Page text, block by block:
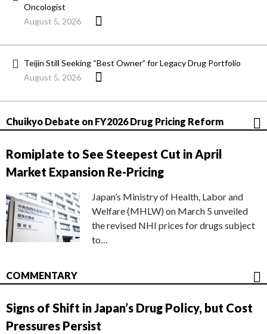
Oncologist
August 5, 2026
Teijin Still Seeking “Best Owner” for Legacy Drug Portfolio
August 5, 2026
Chuikyo Debate on FY2026 Drug Pricing Reform
Romiplate to See Steepest Cut in April
Market Expansion Re-Pricing
Japan’s Ministry of Health, Labor and
Welfare (MHLW) on March 5 unveiled
the revised NHI prices for drugs subject
to…
COMMENTARY
Signs of Shift in Japan’s Drug Policy, but Cost
Pressures Persist